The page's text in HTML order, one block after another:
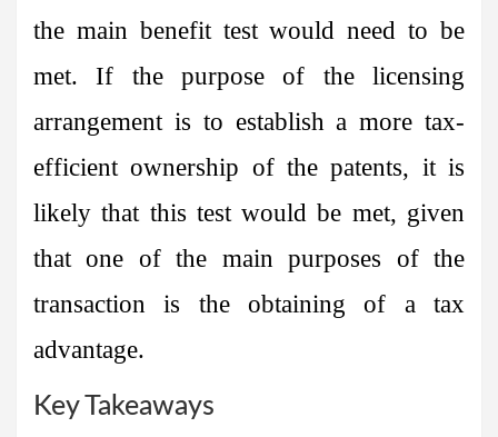
the main benefit test would need to be
met. If the purpose of the licensing
arrangement is to establish a more tax-
efficient ownership of the patents, it is
likely that this test would be met, given
that one of the main purposes of the
transaction is the obtaining of a tax
advantage.
Key Takeaways